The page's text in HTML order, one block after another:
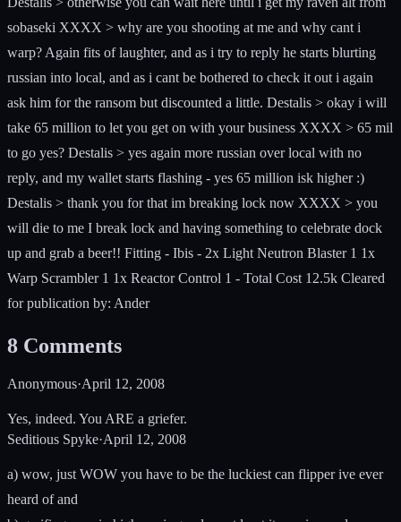
sobaseki XXXX > why are you shooting at me and why cant i
warp? Again fits of laughter, and as i try to reply he starts blurting
russian into local, and as i cant be bothered to check it out i again
ask him for the ransom but discounted a little. Destalis > okay i will
take 65 million to let you get on with your business XXXX > 65 mil
to go yes? Destalis > yes again more russian over local with no
reply, and my wallet starts flashing - yes 65 million isk higher :)
Destalis > thank you for that im breaking lock now XXXX > you
will die to me I break lock and having something to celebrate dock
up and grab a beer!! Fitting - Ibis - 2x Light Neutron Blaster 1 1x
Warp Scrambler 1 1x Reactor Control 1 - Total Cost 12.5k Cleared
for publication by: Ander
8 Comments
Anonymous·April 12, 2008
Yes, indeed. You ARE a griefer.
Seditious Spyke·April 12, 2008
a) wow, just WOW you have to be the luckiest can flipper ive ever
heard of and